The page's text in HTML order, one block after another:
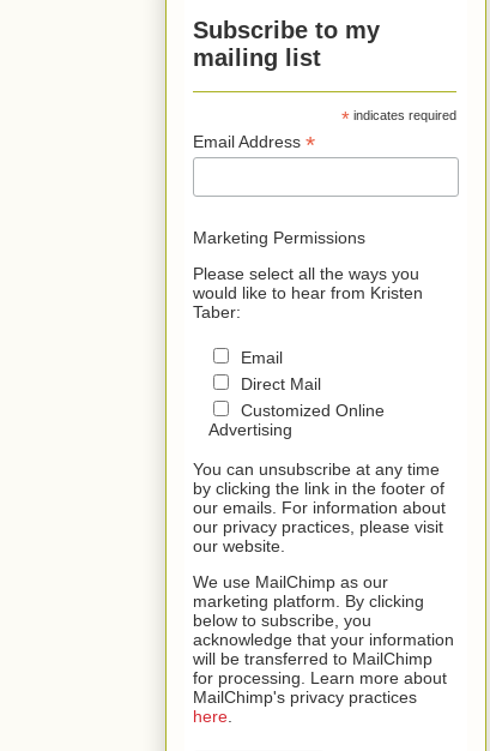
Subscribe to my
mailing list
*indicates required
Email Address*
Marketing Permissions
Please select all the ways you
would like to hear from Kristen
Taber:
Email
Direct Mail
Customized Online
Advertising
You can unsubscribe at any time
by clicking the link in the footer of
our emails. For information about
our privacy practices, please visit
our website.
We use MailChimp as our
marketing platform. By clicking
below to subscribe, you
acknowledge that your information
will be transferred to MailChimp
for processing. Learn more about
MailChimp's privacy practices
here.